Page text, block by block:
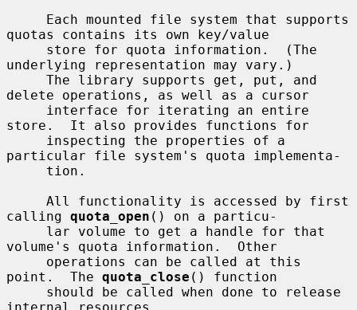
quotas contains its own key/value
underlying representation may vary.)
delete operations, as well as a cursor
store.  It also provides functions for
particular file system's quota implementa-
calling quota_open () on a particu-
volume's quota information.  Other
point.  The quota_close () function